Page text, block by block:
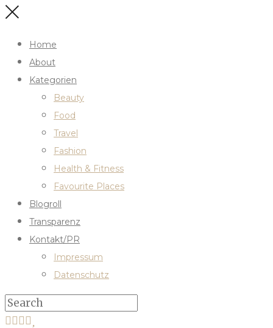
Home
About
Kategorien
Beauty
Food
Travel
Fashion
Health & Fitness
Favourite Places
Blogroll
Transparenz
Kontakt/PR
Impressum
Datenschutz